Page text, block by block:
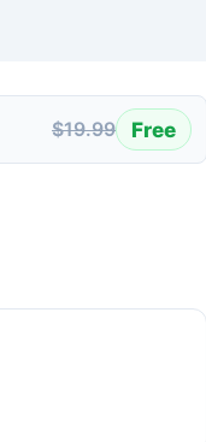
$19.99 Free